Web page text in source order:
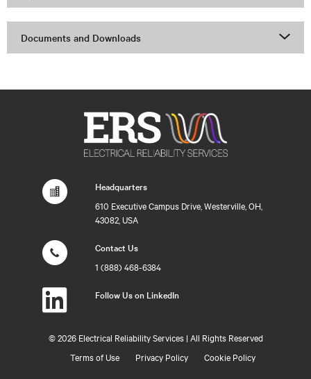
Documents and Downloads
Headquarters
610 Executive Campus Drive, Westerville, OH,
43082, USA
Contact Us
1 (888) 468-6384
Follow Us on LinkedIn
©2026 Electrical Reliability Services | All Rights Reserved
Terms of Use
Privacy Policy Cookie Policy